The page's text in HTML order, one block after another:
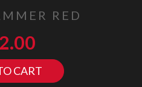
RED
CART